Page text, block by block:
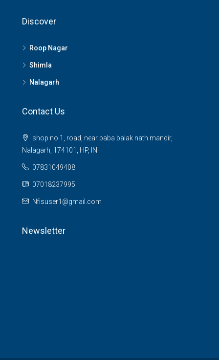
Discover
Roop Nagar
Shimla
Nalagarh
Contact Us
shop no 1, road, near baba balak nath mandir,
Nalagarh, 174101, HP, IN
07831049408
07018237995
Nfisuser1@gmail.com
Newsletter